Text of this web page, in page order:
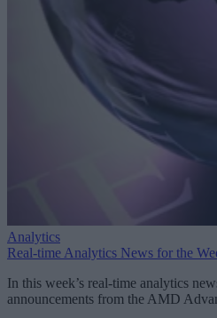
Analytics
Real-time Analytics News for the
In this week’s real-time analytics
announcements from the AMD